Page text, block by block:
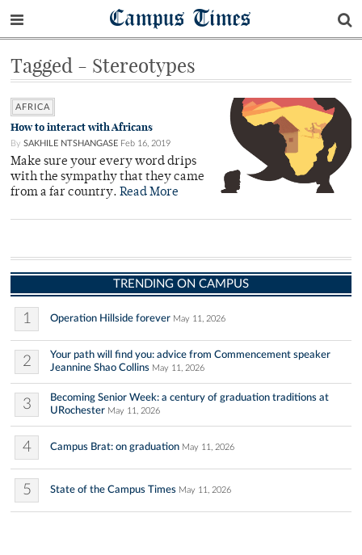
Campus Times
Tagged - Stereotypes
AFRICA
How to interact with Africans
By SAKHILE NTSHANGASE Feb 16, 2019
Make sure your every word drips
with the sympathy that they came
from a far country. Read More
TRENDING ON CAMPUS
1 Operation Hillside forever May 11, 2026
2
Your path will find you: advice from Commencement speaker
Jeannine Shao Collins May 11, 2026
3
Becoming Senior Week: a century of graduation traditions at
URochester May 11, 2026
4 Campus Brat: on graduation May 11, 2026
5 State of the Campus Times May 11, 2026